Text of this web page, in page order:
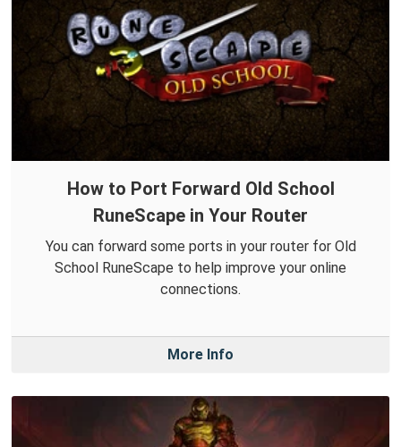
How to Port Forward Old School
RuneScape in Your Router
You can forward some ports in your router for Old
School RuneScape to help improve your online
connections.
More Info